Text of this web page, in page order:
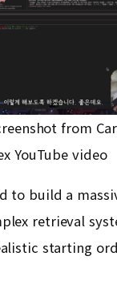
from
YouTube video
to build a
retrieval
starting